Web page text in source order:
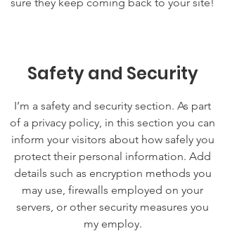
Safety and Security
I’m a safety and security section. As part
of a privacy policy, in this section you can
inform your visitors about how safely you
protect their personal information. Add
details such as encryption methods you
may use, firewalls employed on your
servers, or other security measures you
my employ.